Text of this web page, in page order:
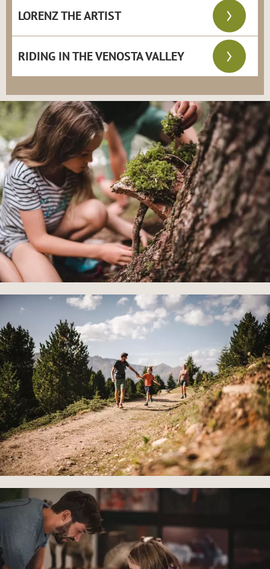
LORENZ THE ARTIST
RIDING IN THE VENOSTA VALLEY